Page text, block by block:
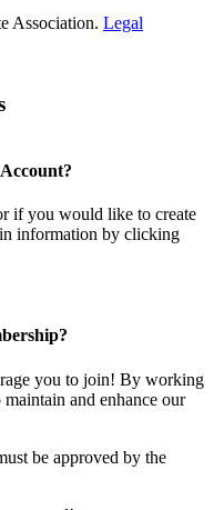
Association. Legal
if you would like to create
information by clicking
you to join! By working
and enhance our
be approved by the